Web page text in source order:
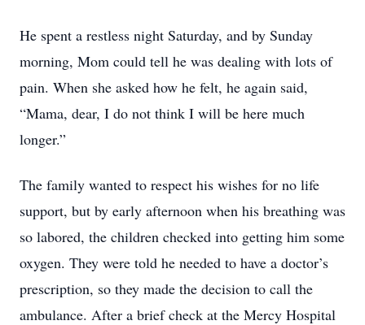
He spent a restless night Saturday, and by Sunday
morning, Mom could tell he was dealing with lots of
pain. When she asked how he felt, he again said,
“Mama, dear, I do not think I will be here much
longer.”
The family wanted to respect his wishes for no life
support, but by early afternoon when his breathing was
so labored, the children checked into getting him some
oxygen. They were told he needed to have a doctor’s
prescription, so they made the decision to call the
ambulance. After a brief check at the Mercy Hospital